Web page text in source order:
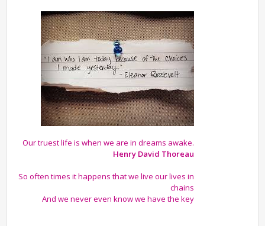
Our truest life is when we are in dreams awake.
Henry David Thoreau
So often times it happens that we live our lives in
chains
And we never even know we have the key